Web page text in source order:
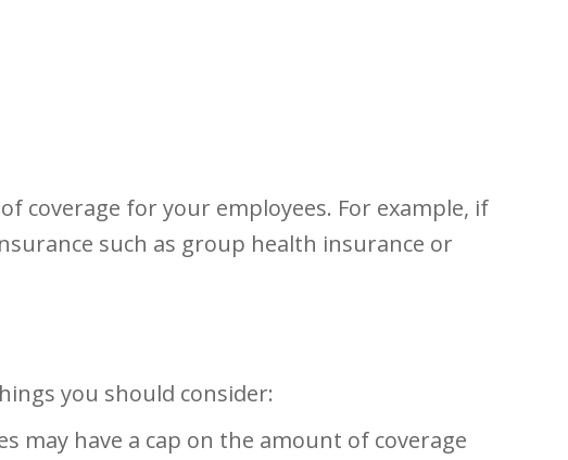
coverage for your employees. For example, if
such as group health insurance or
you should consider:
may have a cap on the amount of coverage